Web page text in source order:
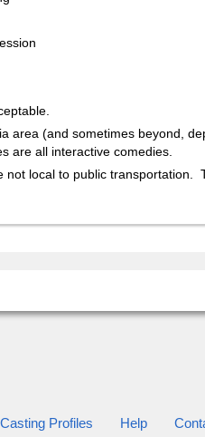
area (and sometimes beyond,
are all interactive comedies.
not local to public transportation.
Casting Profiles Help